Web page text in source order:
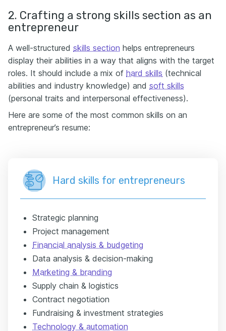
2. Crafting a strong skills section as an
entrepreneur
A well-structured skills section helps entrepreneurs
display their abilities in a way that aligns with the target
roles. It should include a mix of hard skills (technical
abilities and industry knowledge) and soft skills
(personal traits and interpersonal effectiveness).
Here are some of the most common skills on an
entrepreneur’s resume:
Hard skills for entrepreneurs
Strategic planning
Project management
Financial analysis & budgeting
Data analysis & decision-making
Marketing & branding
Supply chain & logistics
Contract negotiation
Fundraising & investment strategies
Technology & automation